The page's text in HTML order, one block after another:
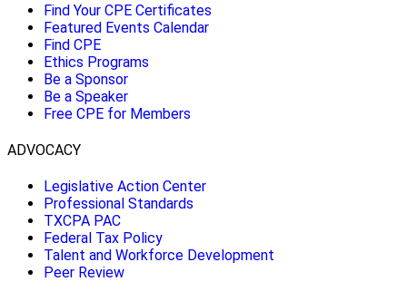
Find Your CPE Certificates
Featured Events Calendar
Find CPE
Ethics Programs
Be a Sponsor
Be a Speaker
Free CPE for Members
ADVOCACY
Legislative Action Center
Professional Standards
TXCPA PAC
Federal Tax Policy
Talent and Workforce Development
Peer Review